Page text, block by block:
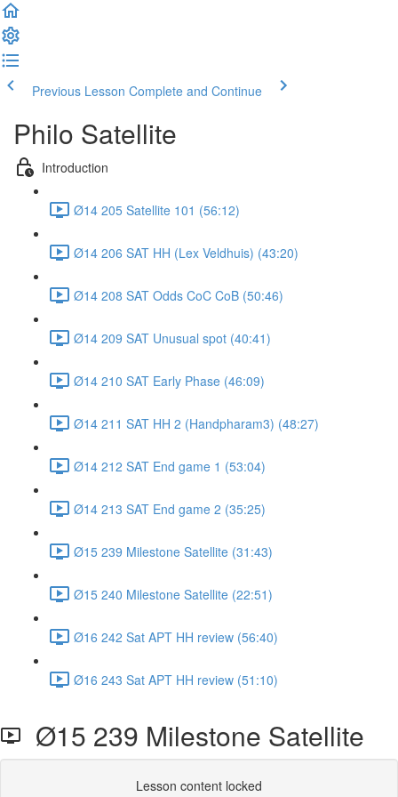
Previous Lesson Complete and Continue
Philo Satellite
Introduction
Ø14 205 Satellite 101 (56:12)
Ø14 206 SAT HH (Lex Veldhuis) (43:20)
Ø14 208 SAT Odds CoC CoB (50:46)
Ø14 209 SAT Unusual spot (40:41)
Ø14 210 SAT Early Phase (46:09)
Ø14 211 SAT HH 2 (Handpharam3) (48:27)
Ø14 212 SAT End game 1 (53:04)
Ø14 213 SAT End game 2 (35:25)
Ø15 239 Milestone Satellite (31:43)
Ø15 240 Milestone Satellite (22:51)
Ø16 242 Sat APT HH review (56:40)
Ø16 243 Sat APT HH review (51:10)
Ø15 239 Milestone Satellite
Lesson content locked